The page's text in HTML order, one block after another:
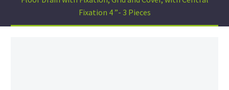
Fixation 4 ”- 3 Pieces